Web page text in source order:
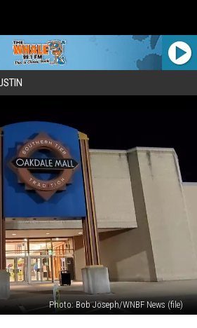
Photo: Bob Joseph/WNBF News (file)